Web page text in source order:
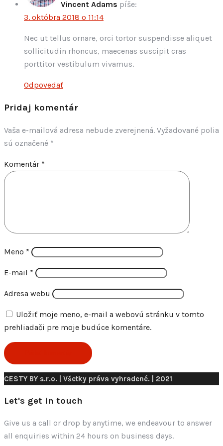
Vincent Adams píše:
3. októbra 2018 o 11:14
Nec ut tellus ornare, orci tortor suspendisse aliquet
sollicitudin rhoncus, maecenas suscipit cras
porttitor vestibulum vivamus.
Odpovedať
Pridaj komentár
Vaša e-mailová adresa nebude zverejnená. Vyžadované polia
sú označené *
Komentár *
Meno *
E-mail *
Adresa webu
Uložiť moje meno, e-mail a webovú stránku v tomto
prehliadači pre moje budúce komentáre.
CESTY BY s.r.o. | Všetky práva vyhradené. | 2021
Let's get in touch
Give us a call or drop by anytime, we endeavour to answer
all enquiries within 24 hours on business days.